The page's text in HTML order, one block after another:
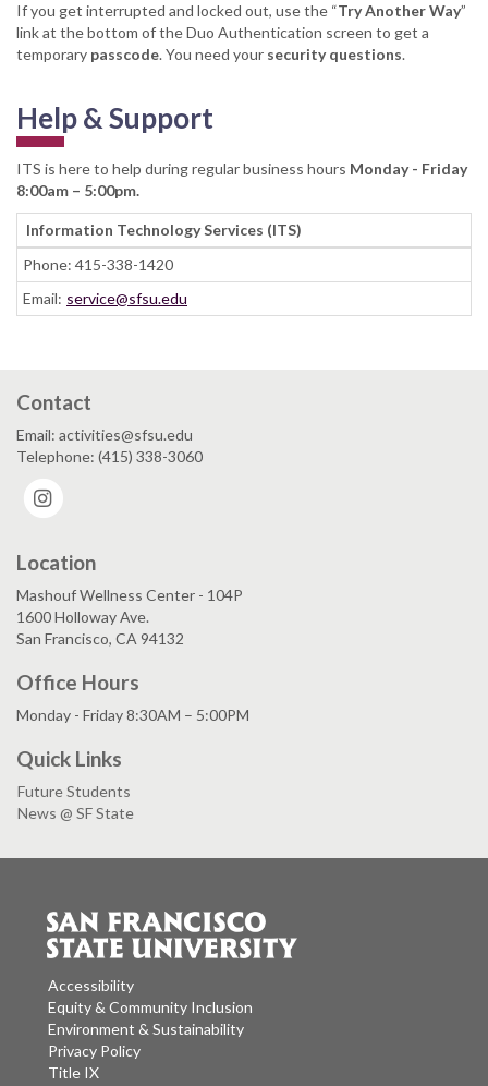
If you get interrupted and locked out, use the “Try Another Way”
link at the bottom of the Duo Authentication screen to get a
temporary passcode. You need your security questions.
Help & Support
ITS is here to help during regular business hours Monday - Friday
8:00am – 5:00pm.
Information Technology Services (ITS)
Phone: 415-338-1420
Email: service@sfsu.edu
Contact
Email: activities@sfsu.edu
Telephone: (415) 338-3060
Location
Mashouf Wellness Center - 104P
1600 Holloway Ave.
San Francisco, CA 94132
Office Hours
Monday - Friday 8:30AM – 5:00PM
Quick Links
Future Students
News @ SF State
Accessibility
Equity & Community Inclusion
Environment & Sustainability
Privacy Policy
Title IX